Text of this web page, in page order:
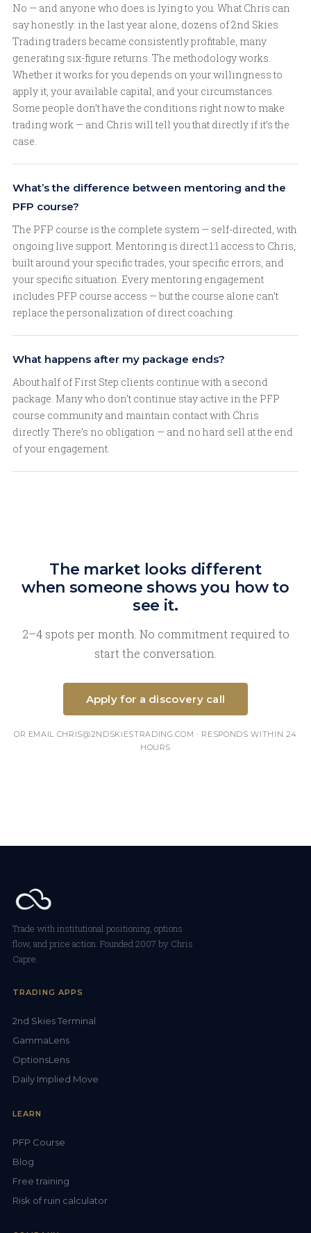
No — and anyone who does is lying to you. What Chris can
say honestly: in the last year alone, dozens of 2nd Skies
Trading traders became consistently profitable, many
generating six-figure returns. The methodology works.
Whether it works for you depends on your willingness to
apply it, your available capital, and your circumstances.
Some people don’t have the conditions right now to make
trading work — and Chris will tell you that directly if it’s the
case.
What’s the difference between mentoring and the
PFP course?
The PFP course is the complete system — self-directed, with
ongoing live support. Mentoring is direct 1:1 access to Chris,
built around your specific trades, your specific errors, and
your specific situation. Every mentoring engagement
includes PFP course access — but the course alone can’t
replace the personalization of direct coaching.
What happens after my package ends?
About half of First Step clients continue with a second
package. Many who don’t continue stay active in the PFP
course community and maintain contact with Chris
directly. There’s no obligation — and no hard sell at the end
of your engagement.
The market looks different
when someone shows you how to
see it.
2–4 spots per month. No commitment required to
start the conversation.
Apply for a discovery call
OR EMAIL CHRIS@2NDSKIESTRADING.COM · RESPONDS WITHIN 24
HOURS
Trade with institutional positioning, options
flow, and price action. Founded 2007 by Chris
Capre.
TRADING APPS
2nd Skies Terminal
GammaLens
OptionsLens
Daily Implied Move
LEARN
PFP Course
Blog
Free training
Risk of ruin calculator